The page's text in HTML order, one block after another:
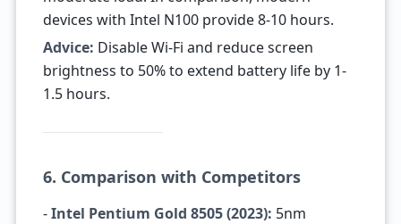
devices with Intel N100 provide 8-10 hours.
Advice: Disable Wi-Fi and reduce screen
brightness to 50% to extend battery life by 1-
1.5 hours.
6. Comparison with Competitors
-Intel Pentium Gold 8505 (2023): 5nm